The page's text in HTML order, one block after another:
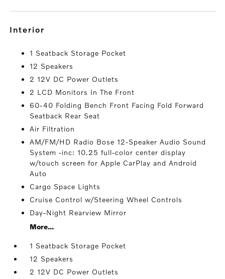
interior
1 Seatback Storage Pocket
12 Speakers
2 12V DC Power Outlets
2 LCD Monitors In The Front
60-40 Folding Bench Front Facing Fold Forward
Seatback Rear Seat
Air Filtration
AM/FM/HD Radio Bose 12-Speaker Audio Sound
System -inc: 10.25 full-color center display
w/touch screen for Apple CarPlay and Android
Auto
Cargo Space Lights
Cruise Control w/Steering Wheel Controls
Day-Night Rearview Mirror
More...
1 Seatback Storage Pocket
12 Speakers
2 12V DC Power Outlets